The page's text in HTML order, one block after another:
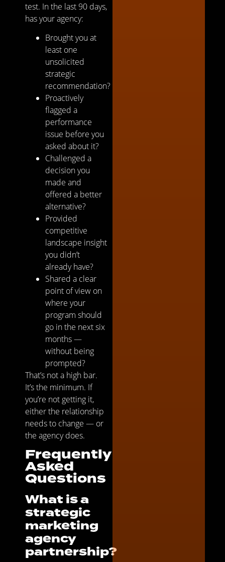
test. In the last 90 days,
has your agency:
Brought you at
least one
unsolicited
strategic
recommendation?
Proactively
flagged a
performance
issue before you
asked about it?
Challenged a
decision you
made and
offered a better
alternative?
Provided
competitive
landscape insight
you didn’t
already have?
Shared a clear
point of view on
where your
program should
go in the next six
months —
without being
prompted?
That’s not a high bar.
It’s the minimum. If
you’re not getting it,
either the relationship
needs to change — or
the agency does.
Frequently
Asked
Questions
What is a
strategic
marketing
agency
partnership?